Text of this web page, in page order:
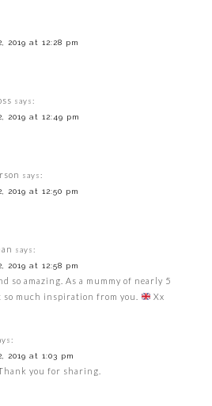
2019 at 12:28 pm
says:
2019 at 12:49 pm
says:
2019 at 12:50 pm
says:
2019 at 12:58 pm
so amazing. As a mummy of nearly 5
much inspiration from you.
Xx
2019 at 1:03 pm
you for sharing.